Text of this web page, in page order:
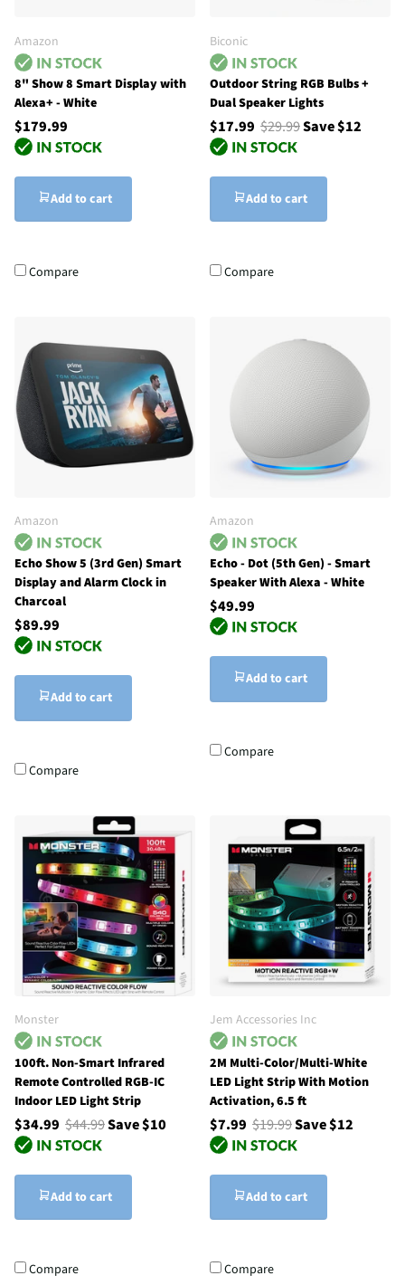
Amazon
8" Show 8 Smart Display with
Alexa+ - White
$179.99
Add to cart
Compare
Biconic
Outdoor String RGB Bulbs +
Dual Speaker Lights
$17.99 $29.99Save $12
Add to cart
Compare
Amazon
Echo Show 5 (3rd Gen) Smart
Display and Alarm Clock in
Charcoal
$89.99
Add to cart
Compare
Amazon
Echo - Dot (5th Gen) - Smart
Speaker With Alexa - White
$49.99
Add to cart
Compare
Monster
100ft. Non-Smart Infrared
Remote Controlled RGB-IC
Indoor LED Light Strip
$34.99 $44.99Save $10
Add to cart
Compare
Jem Accessories Inc
2M Multi-Color/Multi-White
LED Light Strip With Motion
Activation, 6.5 ft
$7.99 $19.99Save $12
Add to cart
Compare